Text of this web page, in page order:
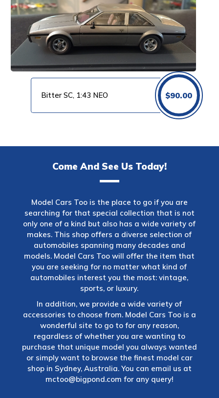
Bitter SC, 1:43 NEO $90.00
Come And See Us Today!
Model Cars Too is the place to go if you are
searching for that special collection that is not
only one of a kind but also has a wide variety of
makes. This shop offers a diverse selection of
automobiles spanning many decades and
models. Model Cars Too will offer the item that
you are seeking for no matter what kind of
automobiles interest you the most: vintage,
sports, or luxury.
In addition, we provide a wide variety of
accessories to choose from. Model Cars Too is a
wonderful site to go to for any reason,
regardless of whether you are wanting to
purchase that unique model you always wanted
or simply want to browse the finest model car
shop in Sydney, Australia. You can email us at
mctoo@bigpond.com for any query!